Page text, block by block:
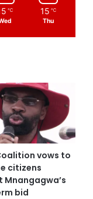
℃ 15 ℃
Thu
vows to
citizens
Mnangagwa’s
bid